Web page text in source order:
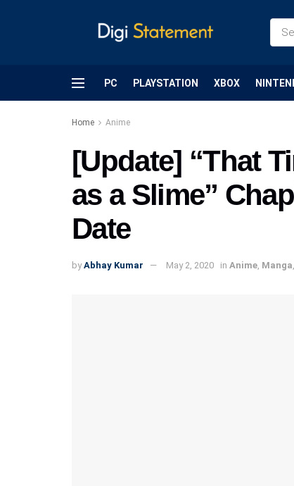
PC PLAYSTATION XBOX
Home Anime
[Update] “That
as a Slime”
Date
by Abhay Kumar May 2, 2020 in Anime Manga